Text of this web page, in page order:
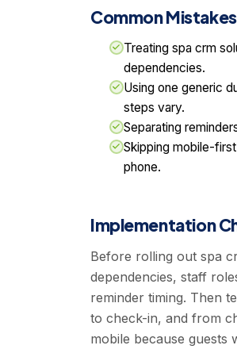
Common
Treating spa crm
dependencies.
Using one generic
steps vary.
Separating
Skipping mobile-
phone.
Implementation
Before rolling out spa
dependencies, staff
reminder timing. Then
to check-in, and from
mobile because guests